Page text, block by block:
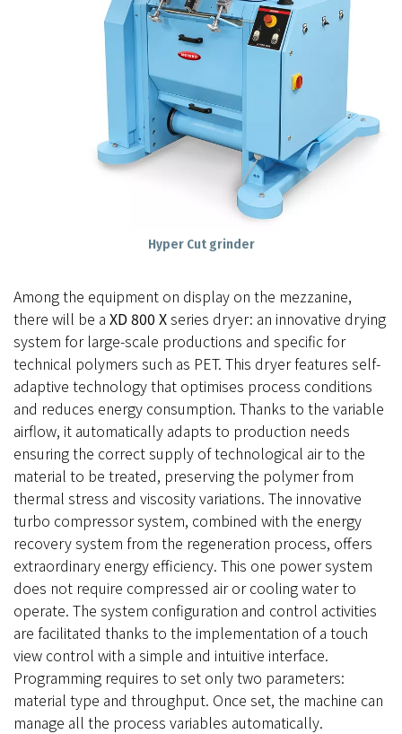
Hyper Cut grinder
Among the equipment on display on the mezzanine,
there will be a XD 800 Xseries dryer: an innovative drying
system for large-scale productions and specific for
technical polymers such as PET. This dryer features self-
adaptive technology that optimises process conditions
and reduces energy consumption. Thanks to the variable
airflow, it automatically adapts to production needs
ensuring the correct supply of technological air to the
material to be treated, preserving the polymer from
thermal stress and viscosity variations. The innovative
turbo compressor system, combined with the energy
recovery system from the regeneration process, offers
extraordinary energy efficiency. This one power system
does not require compressed air or cooling water to
operate. The system configuration and control activities
are facilitated thanks to the implementation of a touch
view control with a simple and intuitive interface.
Programming requires to set only two parameters:
material type and throughput. Once set, the machine can
manage all the process variables automatically.